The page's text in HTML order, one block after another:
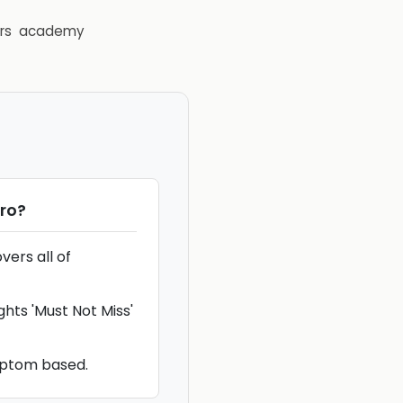
academy
?
all of
'Must Not Miss'
based.